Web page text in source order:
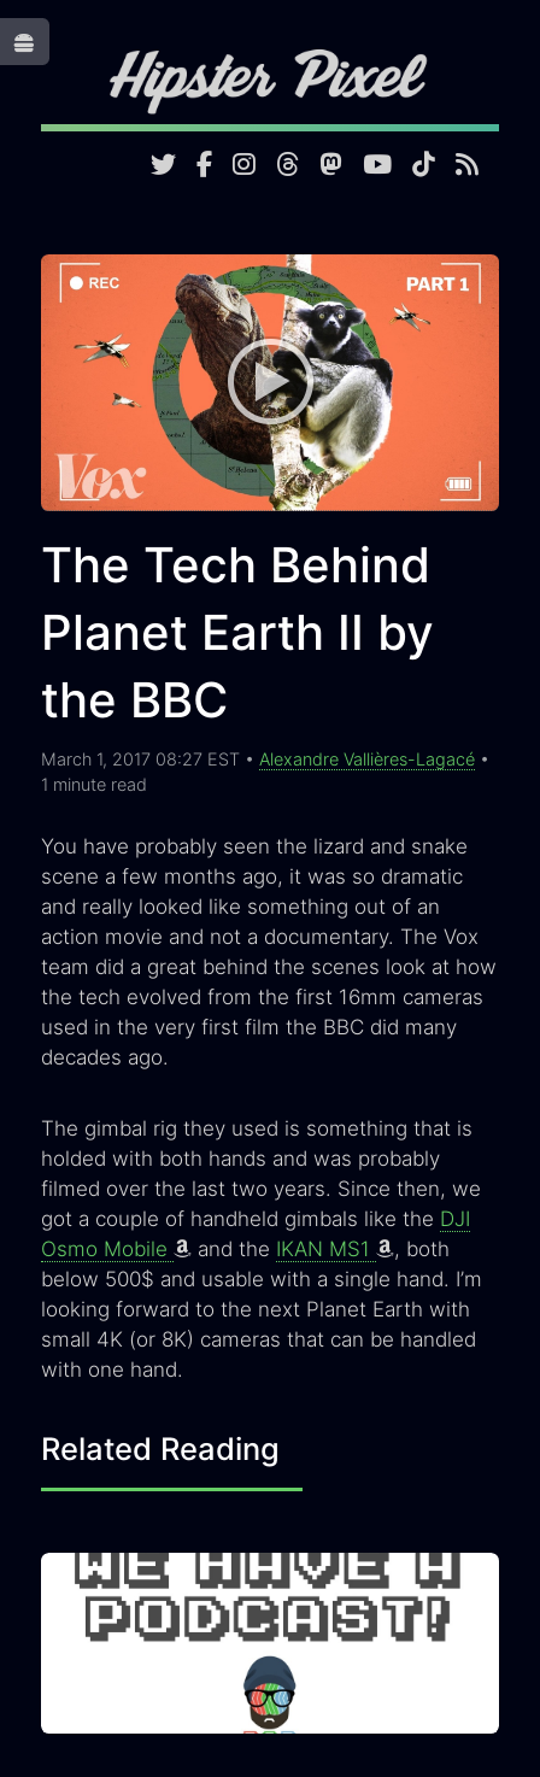
The Tech Behind
Planet Earth II by
the BBC
March 1, 2017 08:27 EST • Alexandre Vallières-Lagacé •
1 minute read
You have probably seen the lizard and snake
scene a few months ago, it was so dramatic
and really looked like something out of an
action movie and not a documentary. The Vox
team did a great behind the scenes look at how
the tech evolved from the first 16mm cameras
used in the very first film the BBC did many
decades ago.
The gimbal rig they used is something that is
holded with both hands and was probably
filmed over the last two years. Since then, we
got a couple of handheld gimbals like the DJI
Osmo Mobile
and the IKAN MS1
, both
below 500$ and usable with a single hand. I’m
looking forward to the next Planet Earth with
small 4K (or 8K) cameras that can be handled
with one hand.
Related Reading
Toggle